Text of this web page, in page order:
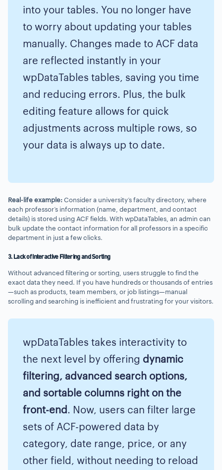
into your tables. You no longer have
to worry about updating your tables
manually. Changes made to ACF data
are reflected instantly in your
wpDataTables tables, saving you time
and reducing errors. Plus, the bulk
editing feature allows for quick
adjustments across multiple rows, so
your data is always up to date.
Real-life example:Consider a university’s faculty directory, where
each professor’s information (name, department, and contact
details) is stored using ACF fields. With wpDataTables, an admin can
bulk update the contact information for all professors in a specific
department in just a few clicks.
3. Lack of Interactive Filtering and Sorting
Without advanced filtering or sorting, users struggle to find the
exact data they need. If you have hundreds or thousands of entries
—such as products, team members, or job listings—manual
scrolling and searching is inefficient and frustrating for your visitors.
wpDataTables takes interactivity to
the next level by offering dynamic
filtering, advanced search options,
and sortable columns right on the
front-end. Now, users can filter large
sets of ACF-powered data by
category, date range, price, or any
other field, without needing to reload